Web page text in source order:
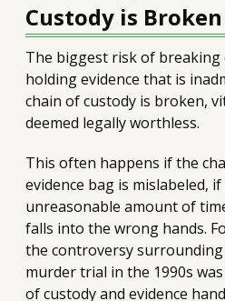
Custody is Broken
The biggest risk of breaking
holding evidence that is
chain of custody is broken,
deemed legally worthless.
This often happens if the
evidence bag is mislabeled,
unreasonable amount of
falls into the wrong hands.
the controversy surrounding
murder trial in the 1990s
of custody and evidence